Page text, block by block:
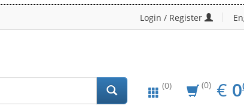
Login / Register
(0) (0) € 0